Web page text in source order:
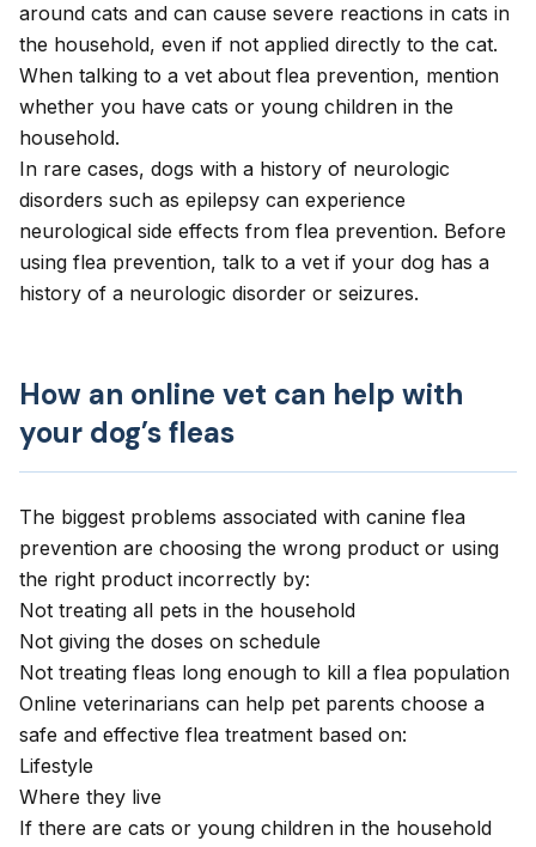
around cats and can cause severe reactions in cats in
the household, even if not applied directly to the cat.
When talking to a vet about flea prevention, mention
whether you have cats or young children in the
household.
In rare cases, dogs with a history of neurologic
disorders such as epilepsy can experience
neurological side effects from flea prevention. Before
using flea prevention, talk to a vet if your dog has a
history of a neurologic disorder or seizures.
How an online vet can help with
your dog’s fleas
The biggest problems associated with canine flea
prevention are choosing the wrong product or using
the right product incorrectly by:
Not treating all pets in the household
Not giving the doses on schedule
Not treating fleas long enough to kill a flea population
Online veterinarians can help pet parents choose a
safe and effective flea treatment based on:
Lifestyle
Where they live
If there are cats or young children in the household